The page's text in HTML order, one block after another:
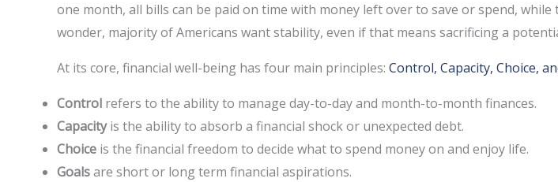
one month, all bills can be paid on time with money left over to save or spend,
wonder, majority of Americans want stability, even if that means sacrificing a
At its core, financial well-being has four main principles: Control, Capacity, Choice,
Control refers to the ability to manage day-to-day and month-to-month finances.
Capacityis the ability to absorb a financial shock or unexpected debt.
Choice is the financial freedom to decide what to spend money on and enjoy life.
Goalsare short or long term financial aspirations.